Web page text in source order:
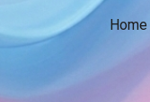
to navigation Home